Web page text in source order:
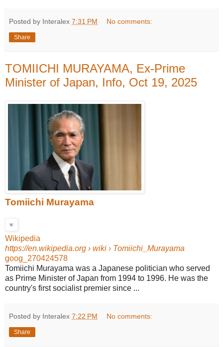
Posted by Interalex 7:31 PM No comments:
Share
TOMIICHI MURAYAMA, Ex-Prime
Minister of Japan, Info, Oct 19, 2025
Tomiichi Murayama
Wikipedia
https://en.wikipedia.org › wiki › Tomiichi_Murayama
goog_270424578
Tomiichi Murayama was a Japanese politician who served
as Prime Minister of Japan from 1994 to 1996. He was the
country's first socialist premier since ...
Posted by Interalex 7:22 PM No comments:
Share